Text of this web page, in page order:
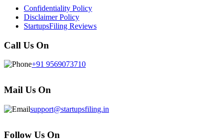
Confidentiality Policy
Disclaimer Policy
StartupsFiling Reviews
Call Us On
+91 9569073710
Mail Us On
support@startupsfiling.in
Follow Us On